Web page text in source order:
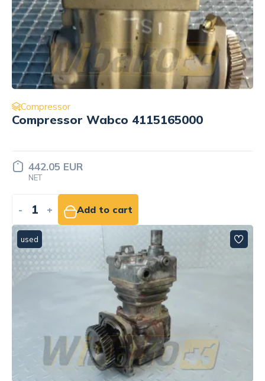
Compressor
Compressor Wabco 4115165000
442.05 EUR
NET
- + Add to cart
used